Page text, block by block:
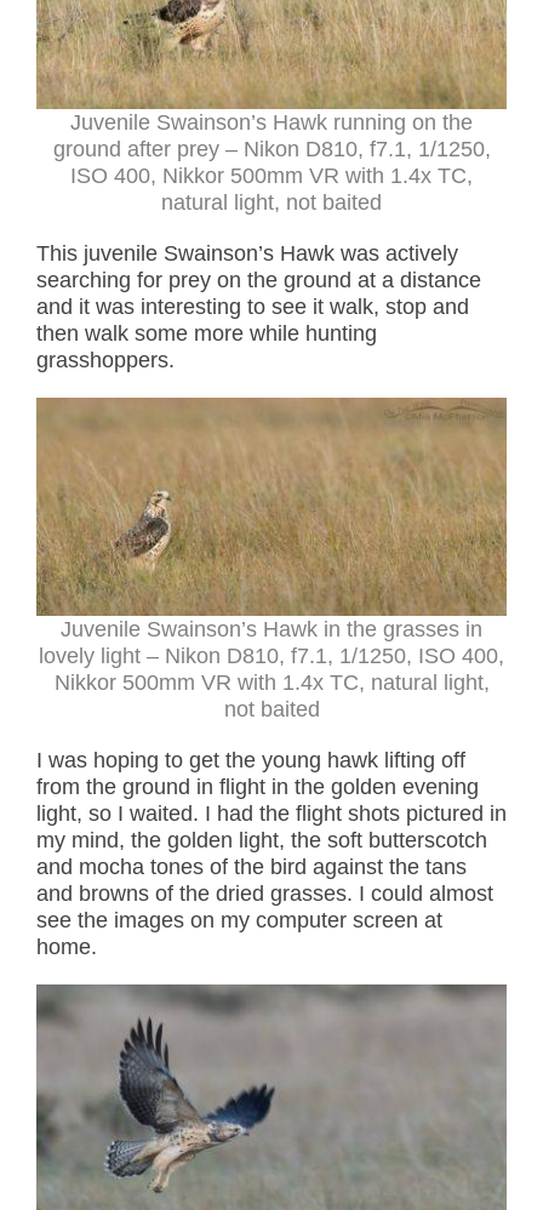
Juvenile Swainson’s Hawk running on the
ground after prey– Nikon D810, f7.1, 1/1250,
ISO 400, Nikkor 500mm VR with 1.4x TC,
natural light, not baited
This juvenile Swainson’s Hawk was actively
searching for prey on the ground at a distance
and it was interesting to see it walk, stop and
then walk some more while hunting
grasshoppers.
Juvenile Swainson’s Hawk in the grasses in
lovely light – Nikon D810, f7.1, 1/1250, ISO 400,
Nikkor 500mm VR with 1.4x TC, natural light,
not baited
I was hoping to get the young hawk lifting off
from the ground in flight in the golden evening
light, so I waited. I had the flight shots pictured in
my mind, the golden light, the soft butterscotch
and mocha tones of the bird against the tans
and browns of the dried grasses. I could almost
see the images on my computer screen at
home.